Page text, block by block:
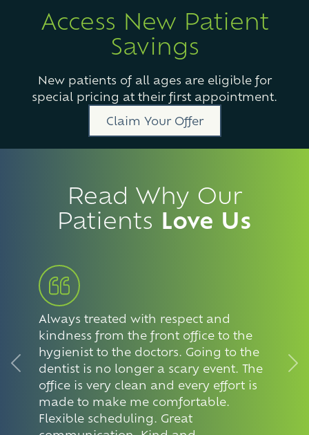
Access New Patient
Savings
New patients of all ages are eligible for
special pricing at their first appointment.
Claim Your Offer
Read Why Our
Patients Love Us
Always treated with respect and
kindness from the front office to the
hygienist to the doctors. Going to the
dentist is no longer a scary event. The
office is very clean and every effort is
made to make me comfortable.
Flexible scheduling. Great